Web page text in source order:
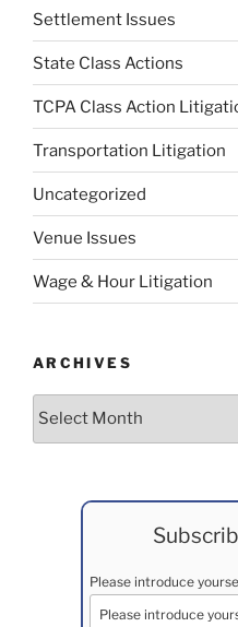
Settlement Issues
State Class Actions
TCPA Class Action
Transportation Litigation
Uncategorized
Venue Issues
Wage & Hour Litigation
ARCHIVES
Archives
Please introduce